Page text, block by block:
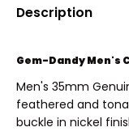
Description
Gem-Dandy Men's
Men's 35mm
feathered and
buckle in nickel